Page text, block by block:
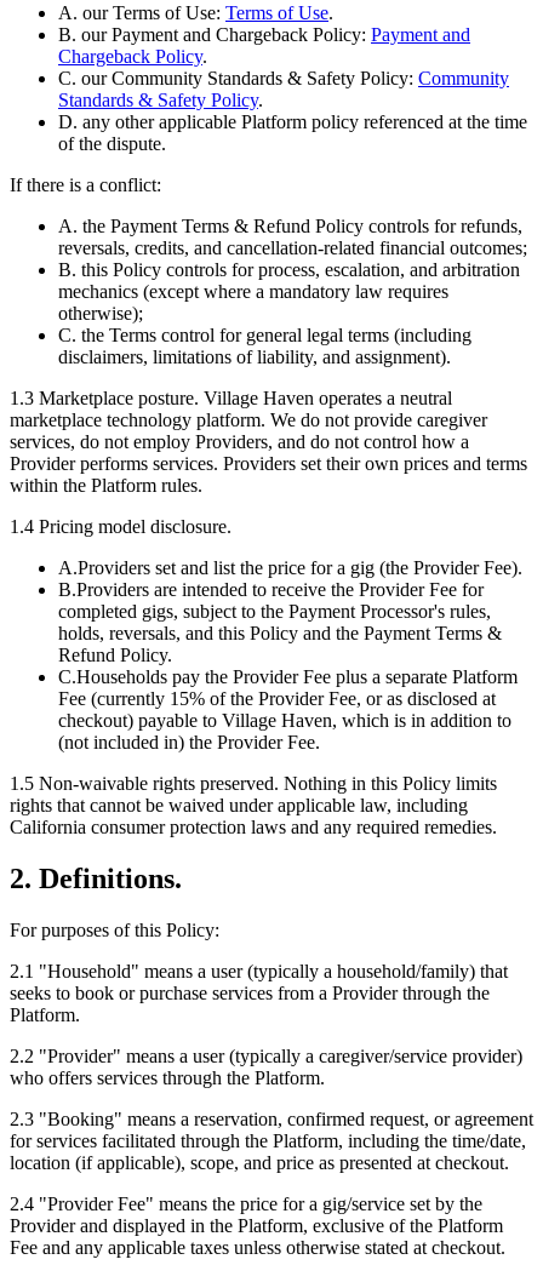
A. our Terms of Use: Terms of Use.
B. our Payment and Chargeback Policy: Payment and
Chargeback Policy.
C. our Community Standards & Safety Policy: Community
Standards & Safety Policy.
D. any other applicable Platform policy referenced at the time
of the dispute.
If there is a conflict:
A. the Payment Terms & Refund Policy controls for refunds,
reversals, credits, and cancellation-related financial outcomes;
B. this Policy controls for process, escalation, and arbitration
mechanics (except where a mandatory law requires
otherwise);
C. the Terms control for general legal terms (including
disclaimers, limitations of liability, and assignment).
1.3 Marketplace posture. Village Haven operates a neutral
marketplace technology platform. We do not provide caregiver
services, do not employ Providers, and do not control how a
Provider performs services. Providers set their own prices and terms
within the Platform rules.
1.4 Pricing model disclosure.
A.Providers set and list the price for a gig (the Provider Fee).
B.Providers are intended to receive the Provider Fee for
completed gigs, subject to the Payment Processor's rules,
holds, reversals, and this Policy and the Payment Terms &
Refund Policy.
C.Households pay the Provider Fee plus a separate Platform
Fee (currently 15% of the Provider Fee, or as disclosed at
checkout) payable to Village Haven, which is in addition to
(not included in) the Provider Fee.
1.5 Non-waivable rights preserved. Nothing in this Policy limits
rights that cannot be waived under applicable law, including
California consumer protection laws and any required remedies.
2. Definitions.
For purposes of this Policy:
2.1 "Household" means a user (typically a household/family) that
seeks to book or purchase services from a Provider through the
Platform.
2.2 "Provider" means a user (typically a caregiver/service provider)
who offers services through the Platform.
2.3 "Booking" means a reservation, confirmed request, or agreement
for services facilitated through the Platform, including the time/date,
location (if applicable), scope, and price as presented at checkout.
2.4 "Provider Fee" means the price for a gig/service set by the
Provider and displayed in the Platform, exclusive of the Platform
Fee and any applicable taxes unless otherwise stated at checkout.